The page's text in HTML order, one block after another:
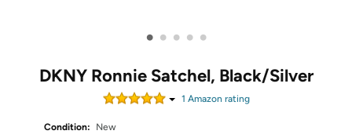
• • • • •
DKNY Ronnie Satchel, Black/Silver
1 Amazon rating
Condition:
New